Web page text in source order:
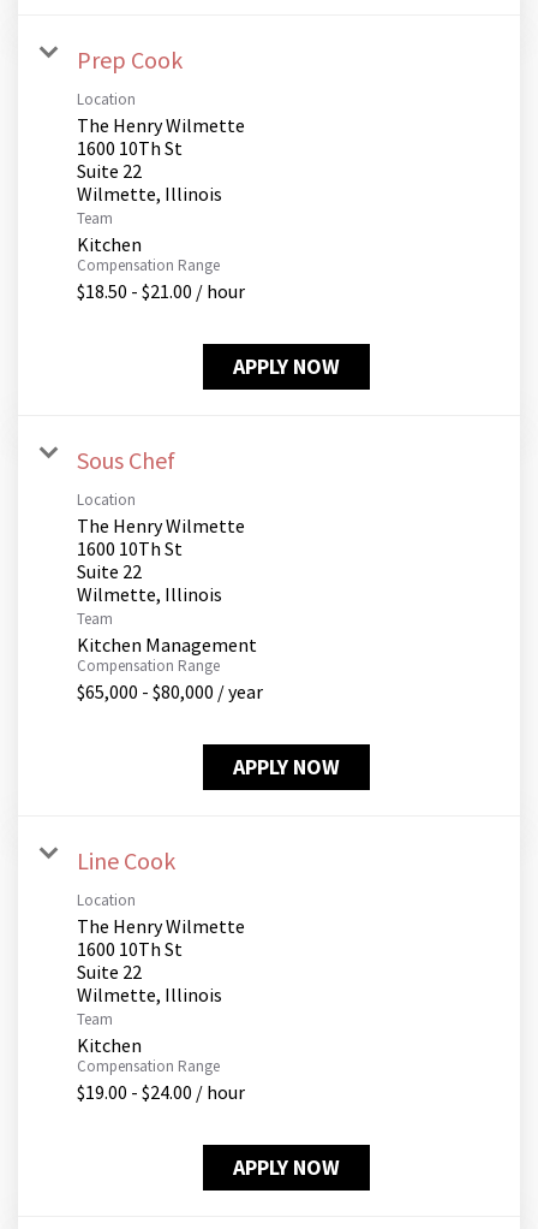
Prep Cook
Location
The Henry Wilmette
1600 10Th St
Suite 22
Team
Kitchen
Compensation Range
$18.50 - $21.00 / hour
APPLY NOW
Sous Chef
Location
The Henry Wilmette
1600 10Th St
Suite 22
Team
Kitchen Management
Compensation Range
$65,000 - $80,000 / year
APPLY NOW
Line Cook
Location
The Henry Wilmette
1600 10Th St
Suite 22
Team
Kitchen
Compensation Range
$19.00 - $24.00 / hour
APPLY NOW